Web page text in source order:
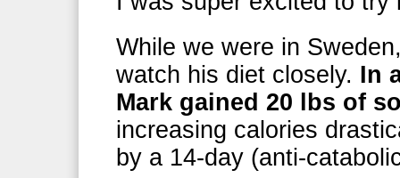
While we were in
watch his diet closely. In
Mark gained 20 lbs of
increasing calories
by a 14-day (anti-